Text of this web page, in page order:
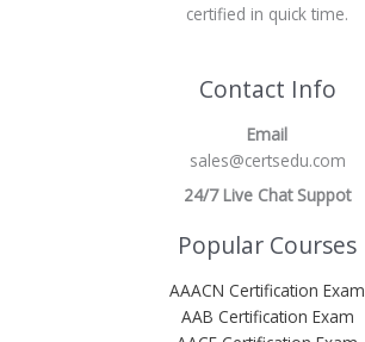
certified in quick time.
Contact Info
Email
sales@certsedu.com
24/7 Live Chat Suppot
Popular Courses
AAACN Certification Exam
AAB Certification Exam